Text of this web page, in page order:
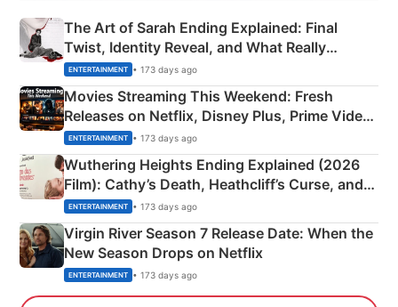
The Art of Sarah Ending Explained: Final
Twist, Identity Reveal, and What Really
Happened
ENTERTAINMENT • 173 days ago
Movies Streaming This Weekend: Fresh
Releases on Netflix, Disney Plus, Prime Video
& More
ENTERTAINMENT • 173 days ago
Wuthering Heights Ending Explained (2026
Film): Cathy’s Death, Heathcliff’s Curse, and
Emerald Fennell’s Twist
ENTERTAINMENT • 173 days ago
Virgin River Season 7 Release Date: When the
New Season Drops on Netflix
ENTERTAINMENT • 173 days ago